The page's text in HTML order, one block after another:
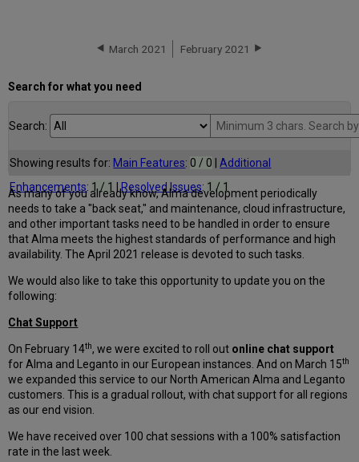
March 2021 February 2021
Search for what you need
Search:
Showing results for: Main Features:0 / 0
Additional
Enhancements: 1 / 1 |Resolved Issues: 1 / 1
As many of you already know, Alma development periodically
needs to take a "back seat," and maintenance, cloud infrastructure,
and other important tasks need to be handled in order to ensure
that Alma meets the highest standards of performance and high
availability. The April 2021 release is devoted to such tasks.
We would also like to take this opportunity to update you on the
following:
Chat Support
On February 14th, we were excited to roll out online chat support
for Alma and Leganto in our European instances. And on March 15th
we expanded this service to our North American Alma and Leganto
customers. This is a gradual rollout, with chat support for all regions
as our end vision.
We have received over 100 chat sessions with a 100% satisfaction
rate in the last week.